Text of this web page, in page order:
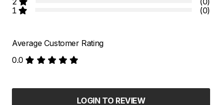
1
(0)
Average Customer Rating
0.0
LOGIN TO REVIEW